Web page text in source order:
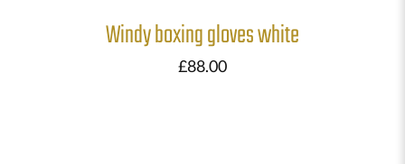
Windy boxing gloves white
£88.00